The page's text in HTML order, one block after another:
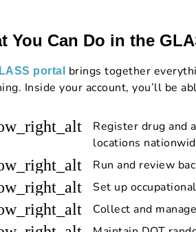
You Can Do in the
portal
brings together
Inside your account, you’ll be
Register drug and
locations
Run and review
Set up
Collect and